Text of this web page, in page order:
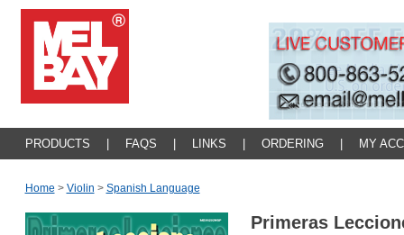
PRODUCTS FAQS LINKS ORDERING MY
Home > Violin > Spanish Language
Primeras